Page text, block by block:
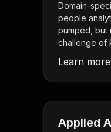
Domain-
people
pumped, but
challenge of
Learn more
Applied